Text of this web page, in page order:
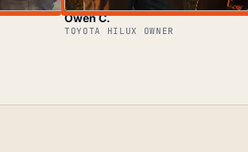
Owen C.
TOYOTA HILUX OWNER